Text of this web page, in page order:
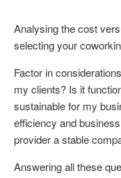
Analysing the cost
selecting your
Factor in
my clients? Is it
sustainable for my
efficiency and
provider a stable
Answering all these